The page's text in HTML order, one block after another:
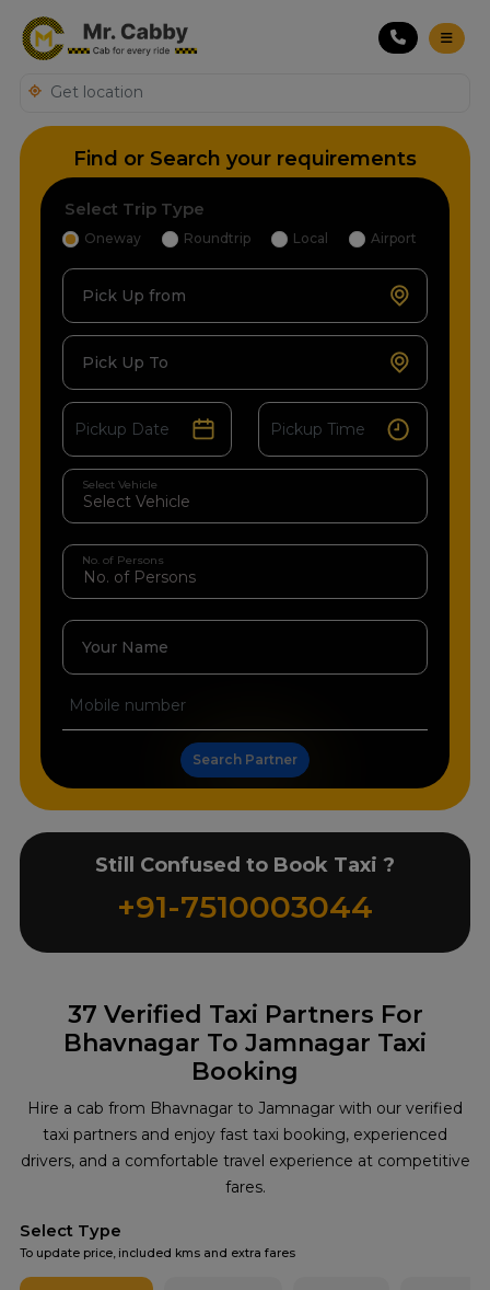
37 Verified Taxi Partners For
Bhavnagar To Jamnagar Taxi
Booking
Hire a cab from Bhavnagar to Jamnagar with our verified
taxi partners and enjoy fast taxi booking, experienced
drivers, and a comfortable travel experience at competitive
fares.
Select Type
To update price, included kms and extra fares
Find or Search your requirements
Select Trip Type
Oneway Roundtrip Local Airport
Pick Up from
Pick Up To
Select Vehicle
No. of Persons
Your Name
Search Partner
Still Confused to Book Taxi ?
+91-7510003044